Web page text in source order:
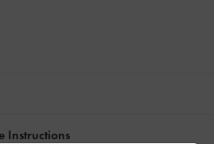
Instructions